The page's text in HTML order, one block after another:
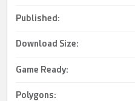
Published:
Download Size:
Game Ready:
Polygons: